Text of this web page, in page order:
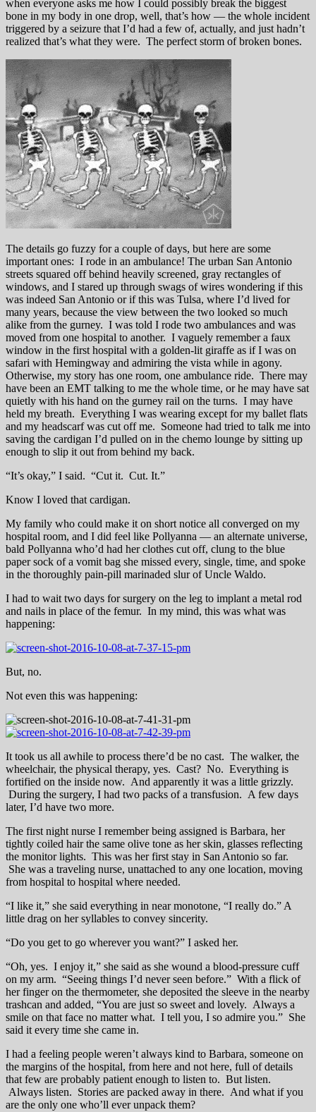
when everyone asks me how I could possibly break the biggest
bone in my body in one drop, well, that’s how — the whole incident
triggered by a seizure that I’d had a few of, actually, and just hadn’t
realized that’s what they were. The perfect storm of broken bones.
The details go fuzzy for a couple of days, but here are some
important ones: I rode in an ambulance! The urban San Antonio
streets squared off behind heavily screened, gray rectangles of
windows, and I stared up through swags of wires wondering if this
was indeed San Antonio or if this was Tulsa, where I’d lived for
many years, because the view between the two looked so much
alike from the gurney. I was told I rode two ambulances and was
moved from one hospital to another. I vaguely remember a faux
window in the first hospital with a golden-lit giraffe as if I was on
safari with Hemingway and admiring the vista while in agony.
Otherwise, my story has one room, one ambulance ride. There may
have been an EMT talking to me the whole time, or he may have sat
quietly with his hand on the gurney rail on the turns. I may have
held my breath. Everything I was wearing except for my ballet flats
and my headscarf was cut off me. Someone had tried to talk me into
saving the cardigan I’d pulled on in the chemo lounge by sitting up
enough to slip it out from behind my back.
“It’s okay,” I said. “Cut it. Cut. It.”
Know I loved that cardigan.
My family who could make it on short notice all converged on my
hospital room, and I did feel like Pollyanna — an alternate universe,
bald Pollyanna who’d had her clothes cut off, clung to the blue
paper sock of a vomit bag she missed every, single, time, and spoke
in the thoroughly pain-pill marinaded slur of Uncle Waldo.
I had to wait two days for surgery on the leg to implant a metal rod
and nails in place of the femur. In my mind, this was what was
happening:
But, no.
Not even this was happening:
It took us all awhile to process there’d be no cast. The walker, the
wheelchair, the physical therapy, yes. Cast? No. Everything is
fortified on the inside now. And apparently it was a little grizzly.
During the surgery, I had two packs of a transfusion. A few days
later, I’d have two more.
The first night nurse I remember being assigned is Barbara, her
tightly coiled hair the same olive tone as her skin, glasses reflecting
the monitor lights. This was her first stay in San Antonio so far.
She was a traveling nurse, unattached to any one location, moving
from hospital to hospital where needed.
“I like it,” she said everything in near monotone, “I really do.” A
little drag on her syllables to convey sincerity.
“Do you get to go wherever you want?” I asked her.
“Oh, yes. I enjoy it,” she said as she wound a blood-pressure cuff
on my arm. “Seeing things I’d never seen before.” With a flick of
her finger on the thermometer, she deposited the sleeve in the nearby
trashcan and added, “You are just so sweet and lovely. Always a
smile on that face no matter what. I tell you, I so admire you.” She
said it every time she came in.
I had a feeling people weren’t always kind to Barbara, someone on
the margins of the hospital, from here and not here, full of details
that few are probably patient enough to listen to. But listen.
Always listen. Stories are packed away in there. And what if you
are the only one who’ll ever unpack them?